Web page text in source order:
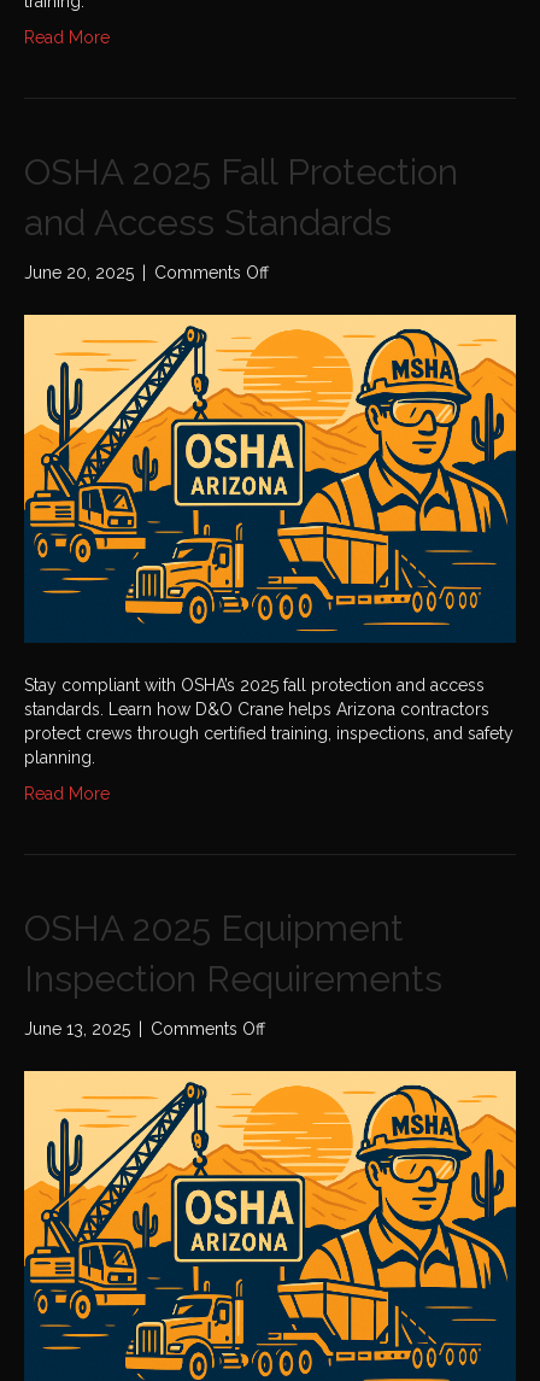
Read More
OSHA 2025 Fall Protection
and Access Standards
June 20, 2025 Comments Offon
2025
Fall
Protection
and
Access
Standards
Stay compliant with OSHA’s 2025 fall protection and access
standards. Learn how D&O Crane helps Arizona contractors
protect crews through certified training, inspections, and safety
planning.
Read More
OSHA 2025 Equipment
Inspection Requirements
June 13, 2025 Comments Offon
2025
Equipment
Inspection
Requirements